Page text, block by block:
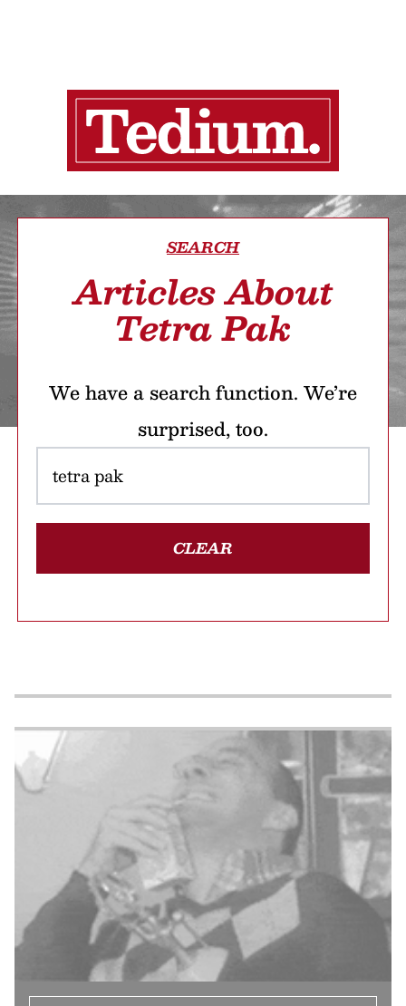
SEARCH
Articles About
Tetra Pak
We have a search function. We’re
surprised, too.
CLEAR